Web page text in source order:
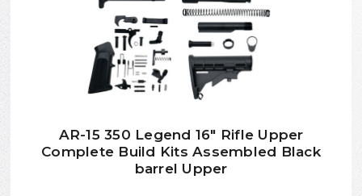
AR-15 350 Legend 16″ Rifle Upper
Complete Build Kits Assembled Black
barrel Upper